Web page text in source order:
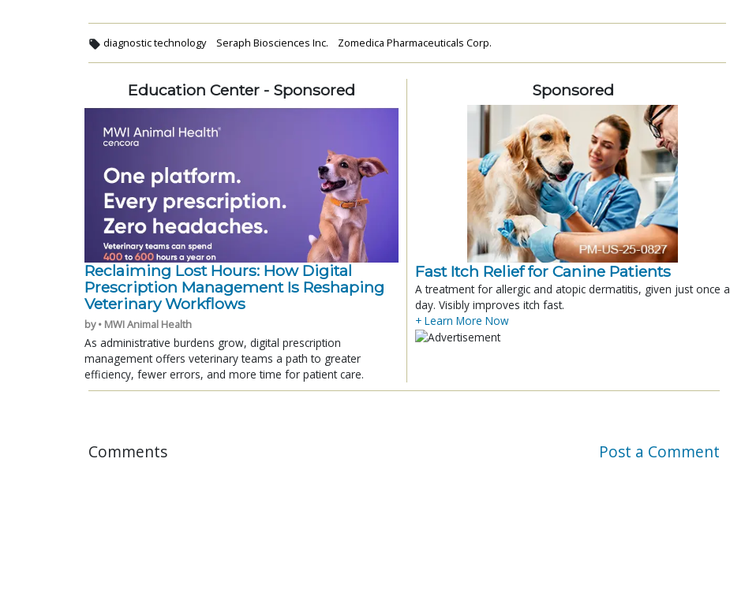
diagnostic technology Seraph Biosciences Inc. Zomedica Pharmaceuticals Corp.
Education Center - Sponsored
Reclaiming Lost Hours: How Digital
Prescription Management Is Reshaping
Veterinary Workflows
by • MWI Animal Health
As administrative burdens grow, digital prescription
management offers veterinary teams a path to greater
efficiency, fewer errors, and more time for patient care.
Sponsored
Fast Itch Relief for Canine Patients
A treatment for allergic and atopic dermatitis, given just once a
day. Visibly improves itch fast.
+ Learn More Now
Comments Post a Comment